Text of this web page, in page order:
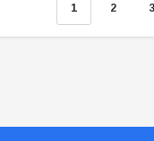
1 2 3